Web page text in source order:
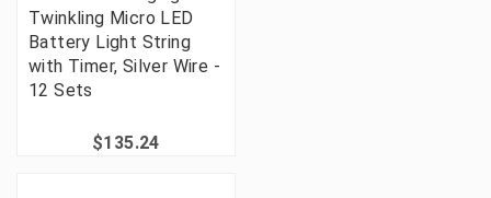
Twinkling Micro LED
Battery Light String
with Timer, Silver Wire -
12 Sets
$135.24